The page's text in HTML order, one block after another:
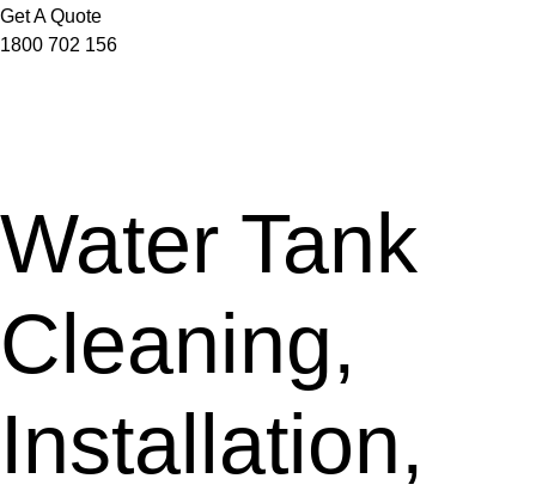
Get A Quote
1800 702 156
Water Tank
Cleaning,
Installation,